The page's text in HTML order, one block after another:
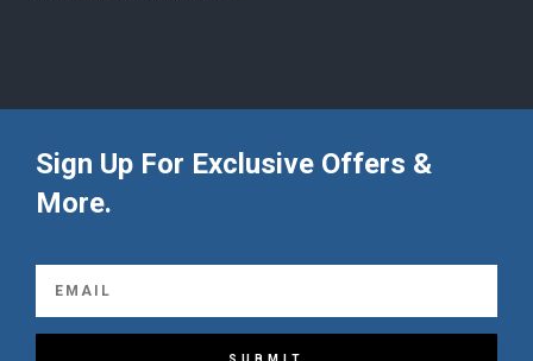
Sign Up For Exclusive Offers &
More.